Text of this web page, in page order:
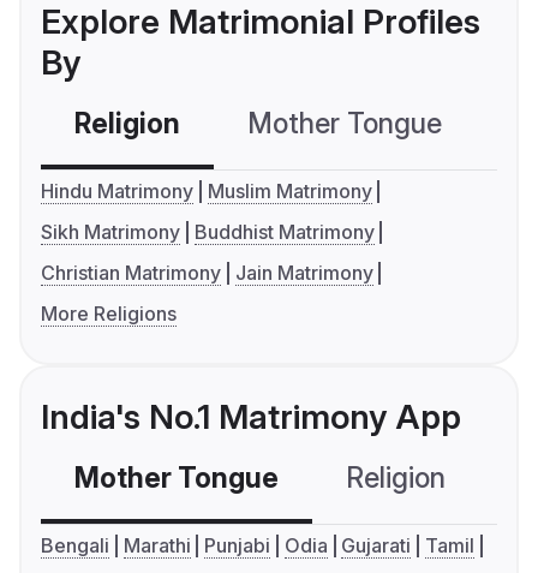
Explore Matrimonial Profiles
By
Religion Mother Tongue
Hindu Matrimony
Muslim Matrimony
Sikh Matrimony
Buddhist Matrimony
Christian Matrimony
Jain Matrimony
More Religions
India's No.1 Matrimony App
Mother Tongue Religion
Bengali Marathi Punjabi Odia Gujarati
Tamil